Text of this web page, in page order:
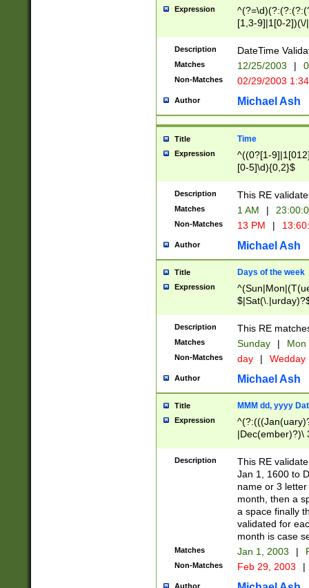
Expression
[1,3-9]|1[0-
(?:0?2(\/|-
(?:0?[1-
9]|[2-
{0,2}(\
Description DateTime
Matches 12/25/2003 |
Non-Matches 02/29/2003
Author Michael Ash
Title Time
Expression
^((0?[1-
[0-5]\d){0,2}$
Description This RE
Matches 1 AM |
Non-Matches 13 PM |
Author Michael Ash
Title Days of the week
Expression
Description This RE
Matches Sunday | Mon
Non-Matches day | Wedday
Author Michael Ash
Title MMM dd, yyyy
Expression
|Dec(ember)?)\
(ember)?)\
9]|1\d|2[0-
[2-9]\d)\d{2}))
Description
This RE
Jan 1, 1600 to
name or 3
month, then a
a space finally
validated for
month is case
Matches Jan 1, 2003 |
Non-Matches Feb 29, 2003 |
Author